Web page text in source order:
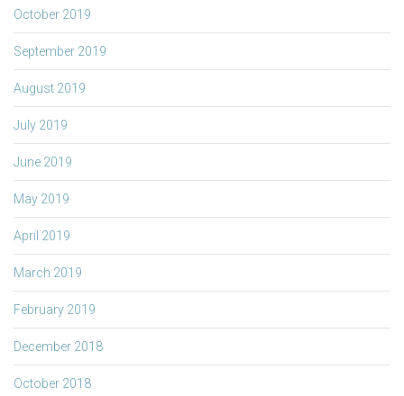
October 2019
September 2019
August 2019
July 2019
June 2019
May 2019
April 2019
March 2019
February 2019
December 2018
October 2018